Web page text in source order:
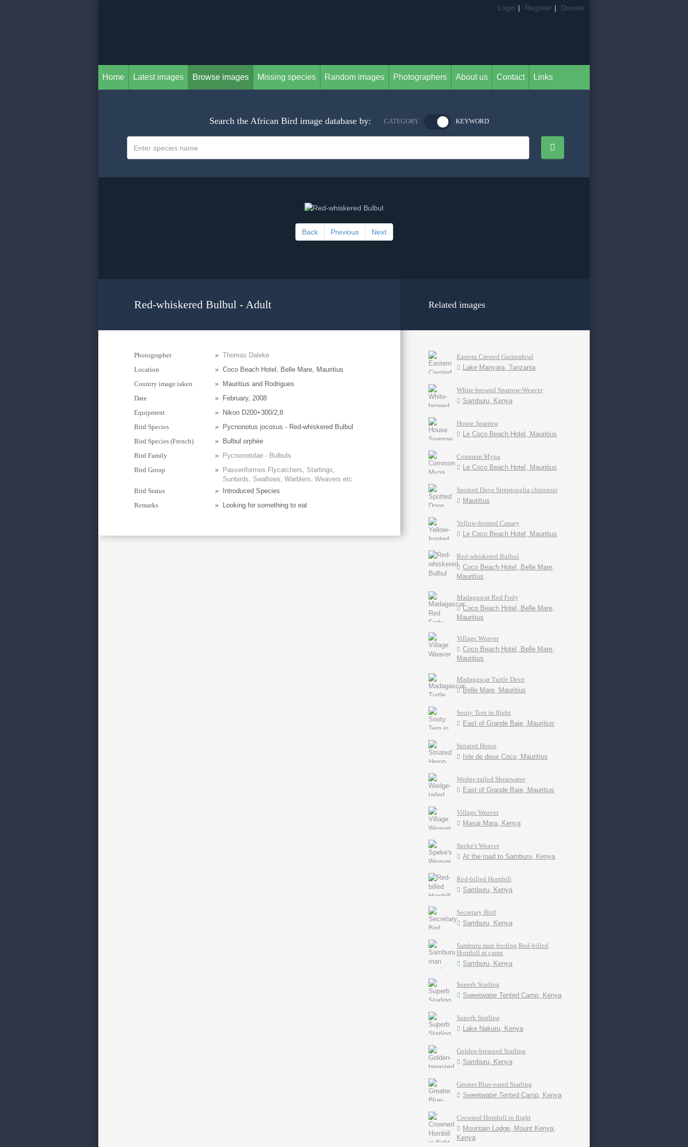
Login | Register | Donate
Home Latest images Browse images Missing species Random images Photographers About us Contact Links
Search the African Bird image database by: CATEGORY KEYWORD
Back Previous Next
Red-whiskered Bulbul - Adult
Photographer » Thomas Daleke
Location
» Coco Beach Hotel, Belle Mare, Mauritius
Country image taken
»
Mauritius and Rodrigues
Date
»
February, 2008
Equipment
»
Nikon D200+300/2,8
Bird Species
»
Pycnonotus jocosus - Red-whiskered Bulbul
Bird Species (French)
»
Bulbul orphée
Bird Family
»
Pycnonotidae - Bulbuls
Bird Group
»
Passeriformes Flycatchers, Starlings,
Sunbirds, Swallows, Warblers, Weavers etc
Bird Status
»
Introduced Species
Remarks
» Looking for something to eat
Related images
Eastern Crested Guineafowl
Lake Manyara, Tanzania
White-browed Sparrow-Weaver
Samburu, Kenya
House Sparrow
Le Coco Beach Hotel, Mauritius
Common Myna
Le Coco Beach Hotel, Mauritius
Spotted Dove Streptopelia chinensis
Mauritius
Yellow-fronted Canary
Le Coco Beach Hotel, Mauritius
Red-whiskered Bulbul
Coco Beach Hotel, Belle Mare,
Mauritius
Madagascar Red Fody
Coco Beach Hotel, Belle Mare,
Mauritius
Village Weaver
Coco Beach Hotel, Belle Mare,
Mauritius
Madagascar Turtle Dove
Belle Mare, Mauritius
Sooty Tern in flight
East of Grande Baie, Mauritius
Striated Heron
Isle de deux Coco, Mauritius
Wedge-tailed Shearwater
East of Grande Baie, Mauritius
Village Weaver
Masai Mara, Kenya
Speke's Weaver
At the road to Samburu, Kenya
Red-billed Hornbill
Samburu, Kenya
Secretary Bird
Samburu, Kenya
Samburu man feeding Red-billed
Hornbill at camp
Samburu, Kenya
Superb Starling
Sweetwater Tented Camp, Kenya
Superb Starling
Lake Nakuru, Kenya
Golden-breasted Starling
Samburu, Kenya
Greater Blue-eared Starling
Sweetwater Tented Camp, Kenya
Crowned Hornbill in flight
Mountain Lodge, Mount Kenya,
Kenya